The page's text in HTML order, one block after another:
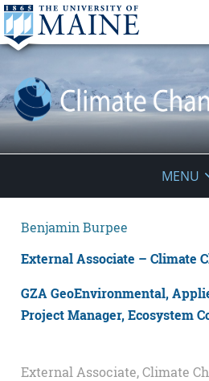
Institute
MENU
Benjamin Burpee
External Associate – Climate
GZA GeoEnvironmental,
Project Manager, Ecosystem
External Associate, Climate